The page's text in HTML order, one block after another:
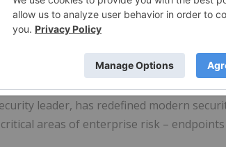
product or service depicted in this
this content, about its accuracy or
purpose.
leader, has redefined modern
areas of enterprise risk –